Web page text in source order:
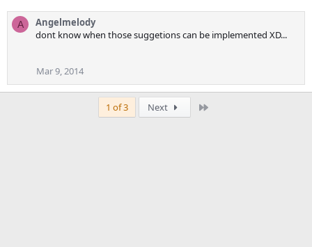
A
Angelmelody
dont know when those suggetions can be implemented XD...
Mar 9, 2014
1 of 3 Next